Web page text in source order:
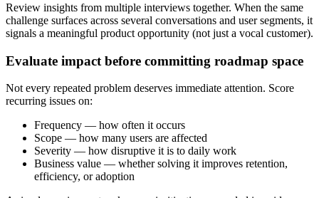
Review insights from multiple interviews together. When the same
challenge surfaces across several conversations and user segments, it
signals a meaningful product opportunity (not just a vocal customer).
Evaluate impact before committing roadmap space
Not every repeated problem deserves immediate attention. Score
recurring issues on:
Frequency — how often it occurs
Scope — how many users are affected
Severity — how disruptive it is to daily work
Business value — whether solving it improves retention,
efficiency, or adoption